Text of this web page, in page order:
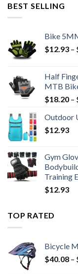
BEST SELLING
Bike
$12.93 –
Half
MTB
$18.20 –
Outdoor
$12.93
Gym
Training
$12.93
TOP RATED
Bicycle
$40.08 –